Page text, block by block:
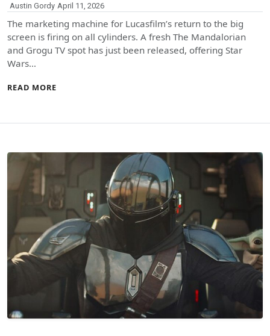
Austin Gordy April 11, 2026
The marketing machine for Lucasfilm’s return to the big
screen is firing on all cylinders. A fresh The Mandalorian
and Grogu TV spot has just been released, offering Star
Wars…
READ MORE